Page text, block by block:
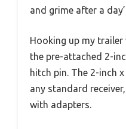
and grime after a
Hooking up my trailer
the pre-attached 2-
hitch pin. The 2-inch
any standard
with adapters.